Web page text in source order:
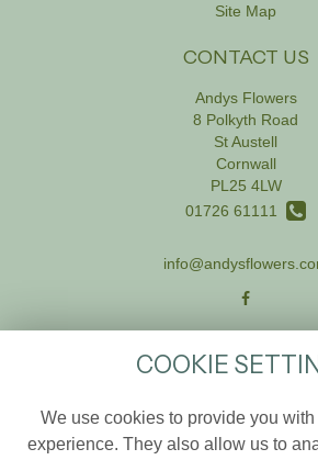
Site Map
CONTACT US
Andys Flowers
8 Polkyth Road
St Austell
Cornwall
PL25 4LW
01726 61111
Privacy Policy
Cookie Policy
COOKIE
We use cookies to provide you
experience. They also allow us to